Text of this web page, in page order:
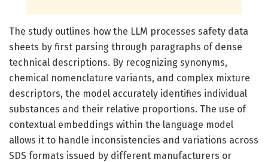
The study outlines how the LLM processes safety data
sheets by first parsing through paragraphs of dense
technical descriptions. By recognizing synonyms,
chemical nomenclature variants, and complex mixture
descriptors, the model accurately identifies individual
substances and their relative proportions. The use of
contextual embeddings within the language model
allows it to handle inconsistencies and variations across
SDS formats issued by different manufacturers or